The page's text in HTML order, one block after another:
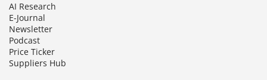
AI Research
E-Journal
Newsletter
Podcast
Price Ticker
Suppliers Hub